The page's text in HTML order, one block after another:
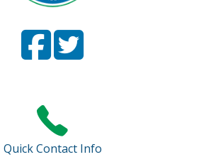
Facebook
Page
(Opens in a new window.)
Twitter
Page
(Opens in a new
Quick Contact Info